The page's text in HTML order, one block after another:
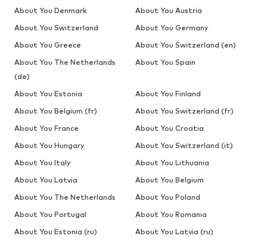
About You Denmark
About You Austria
About You Switzerland
About You Germany
About You Greece
About You Switzerland (en)
About You The Netherlands
(de)
About You Spain
About You Estonia
About You Finland
About You Belgium (fr)
About You Switzerland (fr)
About You France
About You Croatia
About You Hungary
About You Switzerland (it)
About You Italy
About You Lithuania
About You Latvia
About You Belgium
About You The Netherlands
About You Poland
About You Portugal
About You Romania
About You Estonia (ru)
About You Latvia (ru)